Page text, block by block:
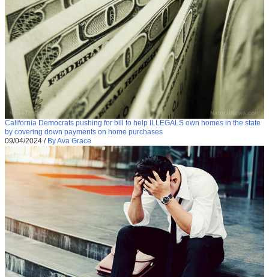
California Democrats pushing for bill to help ILLEGALS own homes in the state
by covering down payments on home purchases
09/04/2024 / By Ava Grace